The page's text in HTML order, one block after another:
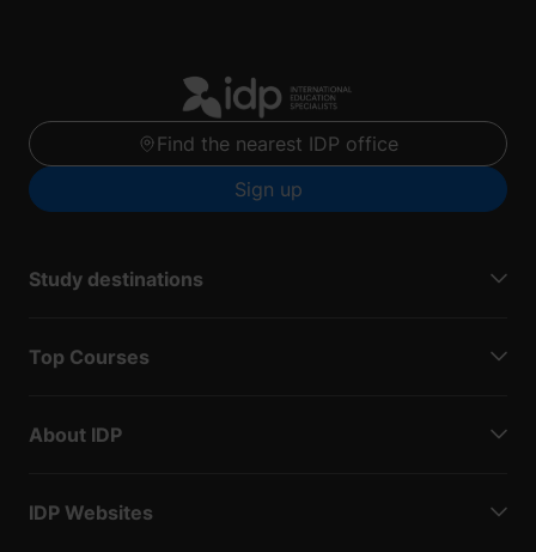
Find the nearest IDP office
Sign up
Study destinations
Top Courses
About IDP
IDP Websites